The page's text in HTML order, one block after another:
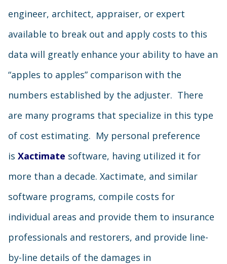
engineer, architect, appraiser, or expert
available to break out and apply costs to this
data will greatly enhance your ability to have an
“apples to apples” comparison with the
numbers established by the adjuster. There
are many programs that specialize in this type
of cost estimating. My personal preference
is Xactimate software, having utilized it for
more than a decade. Xactimate, and similar
software programs, compile costs for
individual areas and provide them to insurance
professionals and restorers, and provide line-
by-line details of the damages in